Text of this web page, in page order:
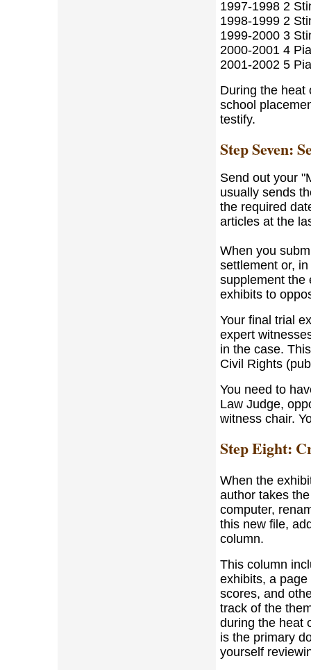
1997-1998 2
1998-1999 2
1999-2000 3
2000-2001 4
2001-2002 5
During the heat
school
testify.
Step Seven:
Send out your
usually sends
the required
articles at the
When you
settlement or,
supplement the
exhibits to
Your final trial
expert
in the case.
Civil Rights
You need to
Law Judge,
witness chair.
Step Eight:
When the
author takes
computer,
this new file,
column.
This column
exhibits, a
scores, and
track of the
during the heat
is the primary
yourself